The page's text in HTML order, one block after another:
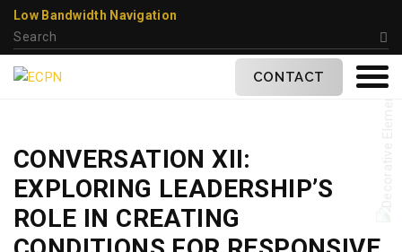
Low Bandwidth Navigation
CONTACT
CONVERSATION XII:
EXPLORING LEADERSHIP’S
ROLE IN CREATING